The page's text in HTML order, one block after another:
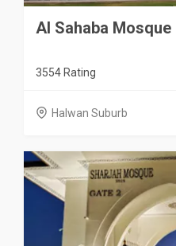
Al Sahaba Mosque
3554 Rating
Halwan Suburb